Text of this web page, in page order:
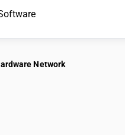
Network